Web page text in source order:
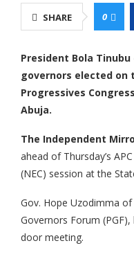
SHARE 0
President Bola
governors elected
Progressives
Abuja.
The Independent
ahead of Thursday’s
(NEC) session at the
‎Gov. Hope Uzodimma
Governors Forum
door meeting.